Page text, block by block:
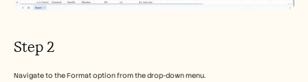
Step 2
Navigate to the Format option from the drop-down menu.